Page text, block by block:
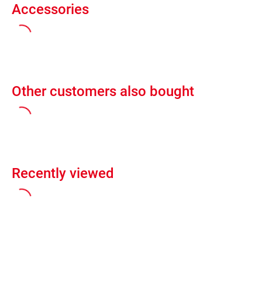
Accessories
Other customers also bought
Recently viewed